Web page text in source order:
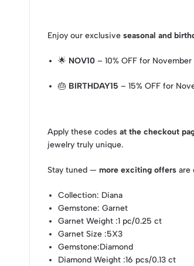
Enjoy our exclusive seasonal and
🌟 NOV10 – 10% OFF for
🎂 BIRTHDAY15 – 15% OFF for
Apply these codes at the checkout
jewelry truly unique.
Stay tuned — more exciting offers are
Collection: Diana
Gemstone: Garnet
Garnet Weight :1 pc/0.25 ct
Garnet Size :5X3
Gemstone:Diamond
Diamond Weight :16 pcs/0.13 ct